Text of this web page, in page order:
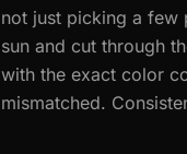
not just picking a few
sun and cut through
with the exact color
mismatched.